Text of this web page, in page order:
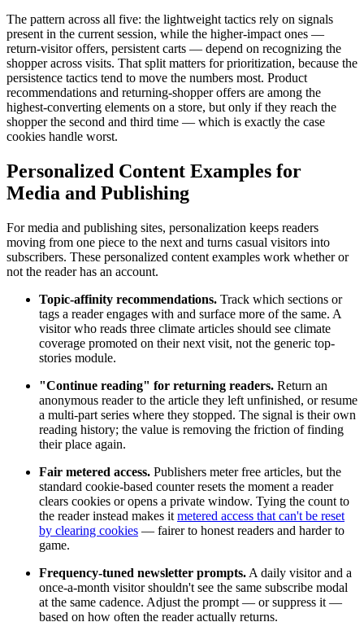
The pattern across all five: the lightweight tactics rely on signals
present in the current session, while the higher-impact ones —
return-visitor offers, persistent carts — depend on recognizing the
shopper across visits. That split matters for prioritization, because the
persistence tactics tend to move the numbers most. Product
recommendations and returning-shopper offers are among the
highest-converting elements on a store, but only if they reach the
shopper the second and third time — which is exactly the case
cookies handle worst.
Personalized Content Examples for
Media and Publishing
For media and publishing sites, personalization keeps readers
moving from one piece to the next and turns casual visitors into
subscribers. These personalized content examples work whether or
not the reader has an account.
Topic-affinity recommendations. Track which sections or
tags a reader engages with and surface more of the same. A
visitor who reads three climate articles should see climate
coverage promoted on their next visit, not the generic top-
stories module.
"Continue reading" for returning readers. Return an
anonymous reader to the article they left unfinished, or resume
a multi-part series where they stopped. The signal is their own
reading history; the value is removing the friction of finding
their place again.
Fair metered access. Publishers meter free articles, but the
standard cookie-based counter resets the moment a reader
clears cookies or opens a private window. Tying the count to
the reader instead makes it metered access that can't be reset
by clearing cookies — fairer to honest readers and harder to
game.
Frequency-tuned newsletter prompts. A daily visitor and a
once-a-month visitor shouldn't see the same subscribe modal
at the same cadence. Adjust the prompt — or suppress it —
based on how often the reader actually returns.